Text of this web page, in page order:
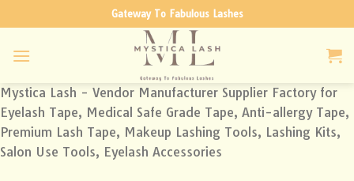
to
content
Gateway To Fabulous Lashes
Mystica Lash - Vendor Manufacturer Supplier Factory for
Eyelash Tape, Medical Safe Grade Tape, Anti-allergy Tape,
Premium Lash Tape, Makeup Lashing Tools, Lashing Kits,
Salon Use Tools, Eyelash Accessories